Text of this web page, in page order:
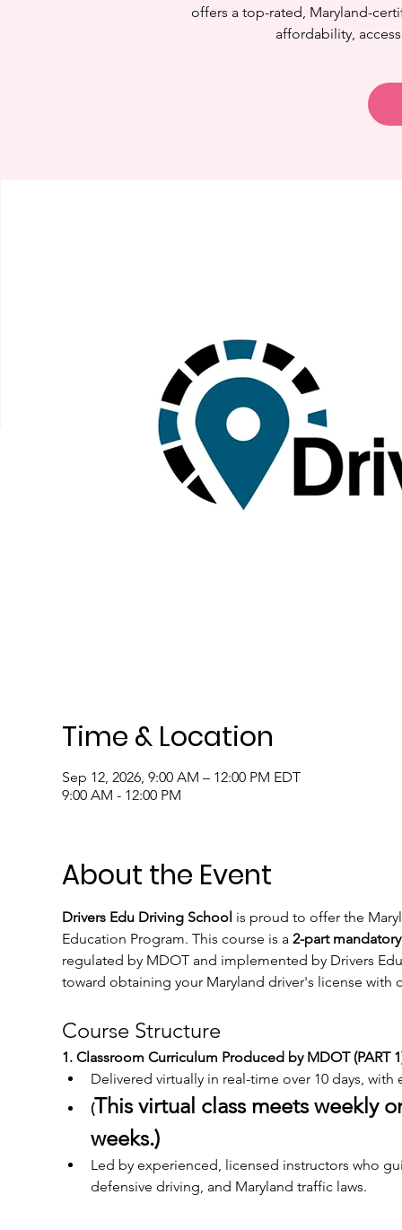
offers a top-rated, Maryland-
affordability,
Time & Location
Sep 12, 2026, 9:00 AM – 12:00 PM EDT
9:00 AM - 12:00 PM
About the Event
Drivers Edu Driving School is proud to offer the
Education Program. This course is a 2-part
regulated by MDOT and implemented by Drivers
toward obtaining your Maryland driver's license with
Course Structure
1. Classroom Curriculum Produced by MDOT (PART
Delivered virtually in real-time over 10 days,
(This virtual class meets weekly
weeks.)
Led by experienced, licensed instructors who
defensive driving, and Maryland traffic laws.